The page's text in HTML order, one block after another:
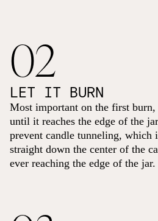
02
LET IT BURN
Most important on the first
until it reaches the edge of the
prevent candle tunneling, which
straight down the center of the
ever reaching the edge of the jar.